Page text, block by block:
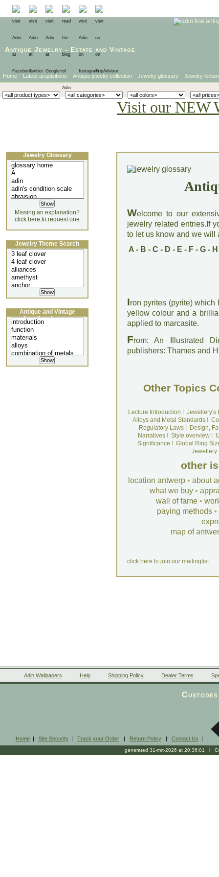
Antique Jewelry - Estate and Vintage
Home Latest acquisitions Antique jewelry collection Jewelry glossary Jewelry
Visit our NEW
Welcome to our
jewelry related entries.If
to let us know and we will
A- B - C - D - E - F- G- H
Iron pyrites (pyrite)
yellow colour and a
applied to marcasite.
From: An Illustrated
publishers: Thames and
Other Topics
Lecture Introduction
Jewellery's
Alloys and Metal Standards
Regulatory LawsI
Design,
NarrativesI Style overviewI
Significance
Global Ring
Jewellery
other
location antwerp • about
what we buy •
wall of fame •
paying methods •
map of
click here to join our mailinglist
Jewelry Glossary
Missing an explanation?
click here to request one
Jewelry Theme Search
Antique and Vintage
Jewellery Lecture
Adin Wallpapers Help Shipping Policy Dealer Terms
Home| Site Security| Track your Order| Return Policy| Contact Us |
generated 31-mrt-2026 at 20:36:01 l